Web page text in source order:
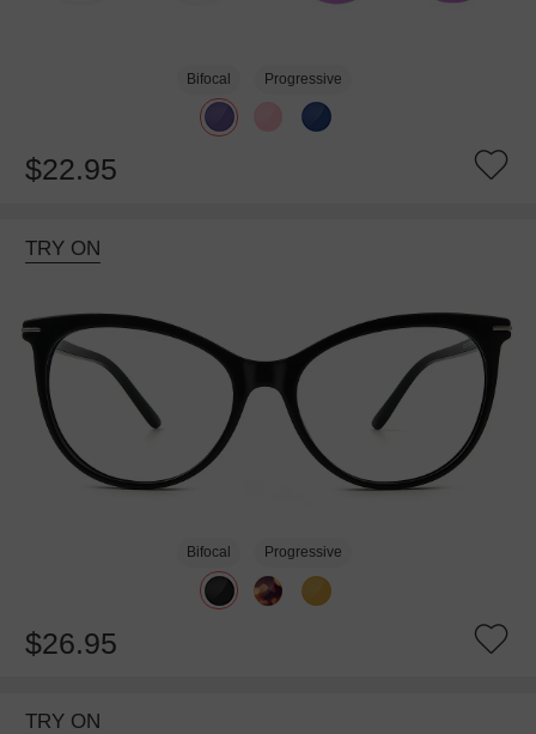
Bifocal Progressive
$22.95
TRY ON
Bifocal Progressive
$26.95
TRY ON